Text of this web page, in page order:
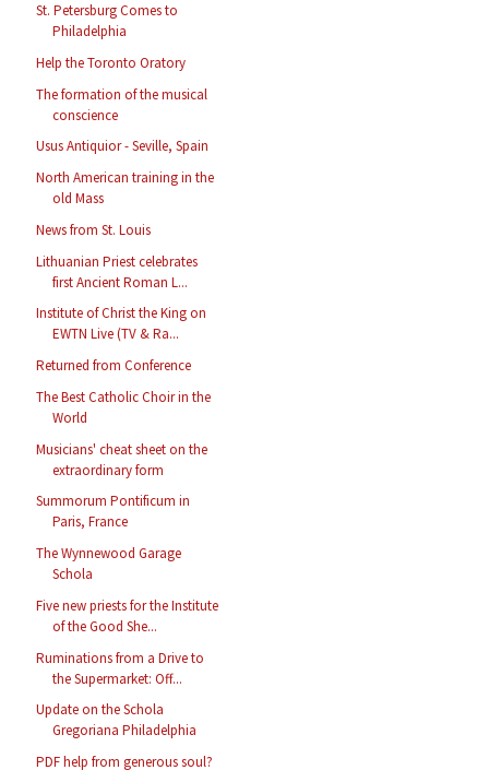
St. Petersburg Comes to
Philadelphia
Help the Toronto Oratory
The formation of the musical
conscience
Usus Antiquior - Seville, Spain
North American training in the
old Mass
News from St. Louis
Lithuanian Priest celebrates
first Ancient Roman L...
Institute of Christ the King on
EWTN Live (TV & Ra...
Returned from Conference
The Best Catholic Choir in the
World
Musicians' cheat sheet on the
extraordinary form
Summorum Pontificum in
Paris, France
The Wynnewood Garage
Schola
Five new priests for the Institute
of the Good She...
Ruminations from a Drive to
the Supermarket: Off...
Update on the Schola
Gregoriana Philadelphia
PDF help from generous soul?